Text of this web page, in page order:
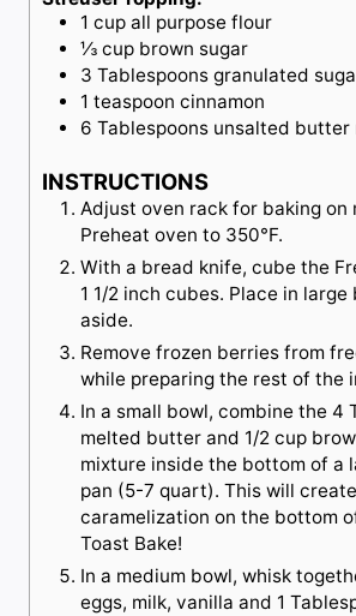
1 cup all purpose flour
⅓ cup brown sugar
3 Tablespoons granulated
1 teaspoon cinnamon
6 Tablespoons unsalted butter
INSTRUCTIONS
Adjust oven rack for baking on
Preheat oven to 350°F.
With a bread knife, cube the
1 1/2 inch cubes. Place in
aside.
Remove frozen berries from
while preparing the rest of the
In a small bowl, combine the 4
melted butter and 1/2 cup
mixture inside the bottom of a
pan (5-7 quart). This will
caramelization on the bottom
Toast Bake!
In a medium bowl, whisk
eggs, milk, vanilla and 1